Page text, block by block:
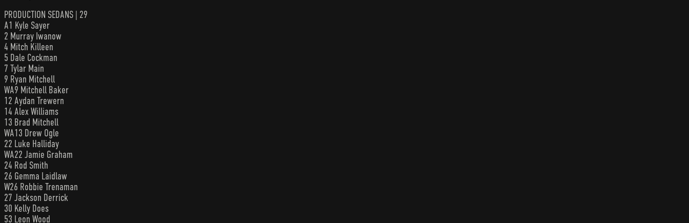
PRODUCTION SEDANS | 29
A1 Kyle Sayer
2 Murray Iwanow
4 Mitch Killeen
5 Dale Cockman
7 Tylar Main
9 Ryan Mitchell
WA9 Mitchell Baker
12 Aydan Trewern
14 Alex Williams
13 Brad Mitchell
WA13 Drew Ogle
22 Luke Halliday
WA22 Jamie Graham
24 Rod Smith
26 Gemma Laidlaw
W26 Robbie Trenaman
27 Jackson Derrick
30 Kelly Does
53 Leon Wood